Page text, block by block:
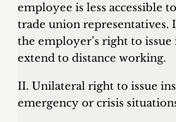
employee is less accessible
trade union
the employer’s right to
extend to distance working.
II. Unilateral right to issue
emergency or crisis